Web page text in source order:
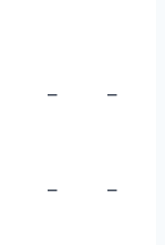
– – –
– – –